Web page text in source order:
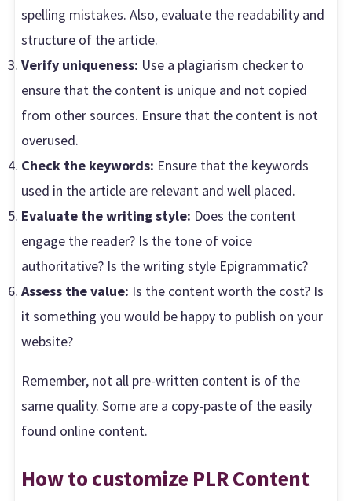
spelling mistakes. Also, evaluate the readability and
structure of the article.
Verify uniqueness: Use a plagiarism checker to
ensure that the content is unique and not copied
from other sources. Ensure that the content is not
overused.
Check the keywords: Ensure that the keywords
used in the article are relevant and well placed.
Evaluate the writing style: Does the content
engage the reader? Is the tone of voice
authoritative? Is the writing style Epigrammatic?
Assess the value: Is the content worth the cost? Is
it something you would be happy to publish on your
website?
Remember, not all pre-written content is of the
same quality. Some are a copy-paste of the easily
found online content.
How to customize PLR Content